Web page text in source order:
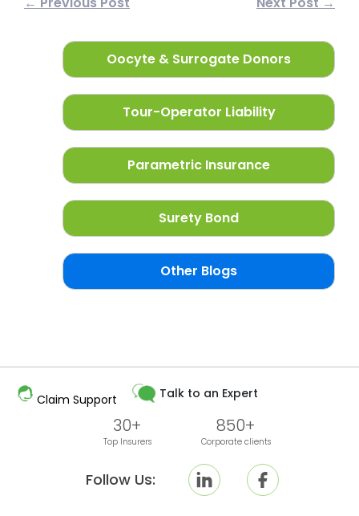
Oocyte & Surrogate Donors
Tour-Operator Liability
Parametric Insurance
Surety Bond
Other Blogs
Claim Support Talk to an Expert
Follow Us:
30+
Top Insurers
850+
Corporate clients